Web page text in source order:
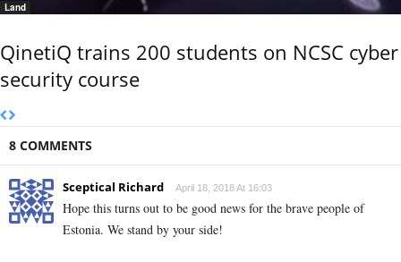
Land
QinetiQ trains 200 students on NCSC cyber
security course
8 COMMENTS
Sceptical Richard April 18, 2018 At 16:03
Hope this turns out to be good news for the brave people of
Estonia. We stand by your side!